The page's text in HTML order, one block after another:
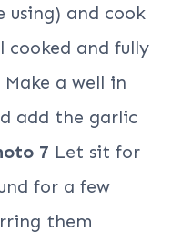
using) and cook
cooked and fully
Make a well in
add the garlic
7 Let sit for
for a few
them